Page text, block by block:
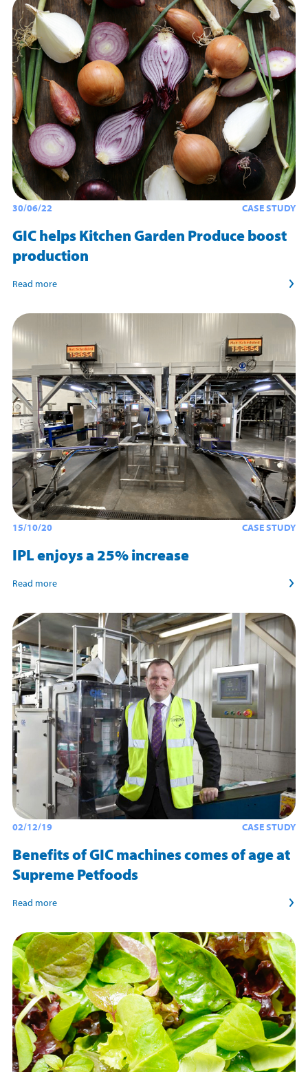
30/06/22 CASE STUDY
GIC helps Kitchen Garden Produce boost
production
Read more
15/10/20 CASE STUDY
IPL enjoys a 25% increase
Read more
02/12/19 CASE STUDY
Benefits of GIC machines comes of age at
Supreme Petfoods
Read more